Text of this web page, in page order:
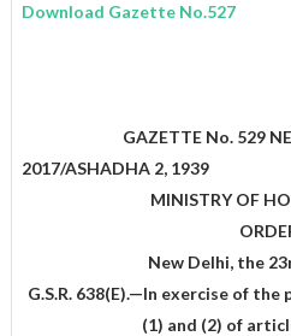
Download Gazette No.527
GAZETTE No. 529 NEW
2017/ASHADHA 2, 1939
MINISTRY OF
New Delhi, the
G.S.R. 638(E).—In exercise of
(1) and (2) of